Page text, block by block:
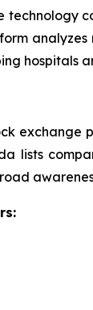
technology
hospitals
lists